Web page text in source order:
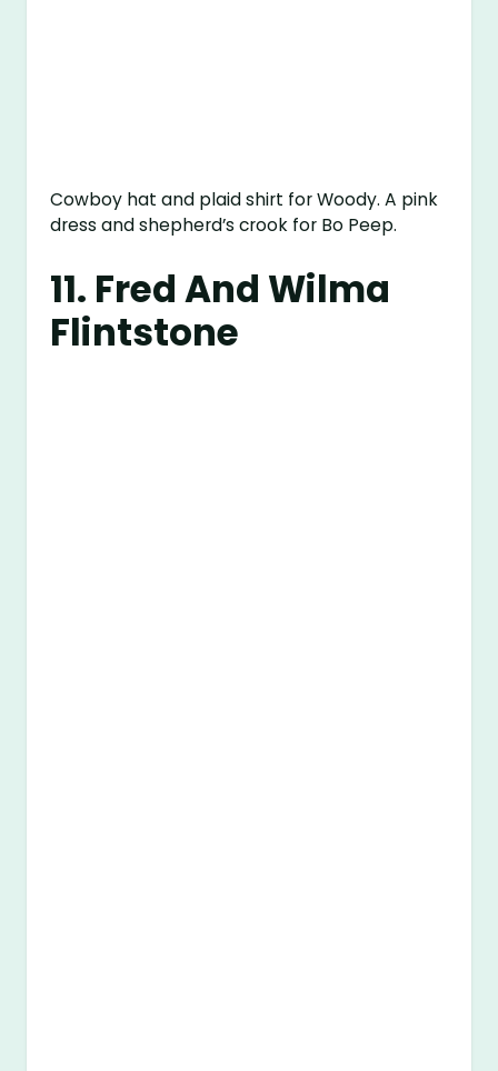
Cowboy hat and plaid shirt for Woody. A pink
dress and shepherd’s crook for Bo Peep.
11. Fred And Wilma
Flintstone